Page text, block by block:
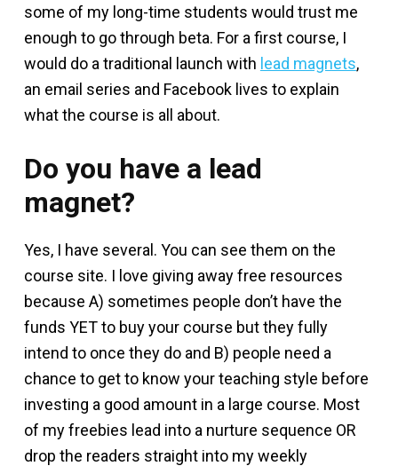
some of my long-time students would trust me
enough to go through beta. For a first course, I
would do a traditional launch with lead magnets,
an email series and Facebook lives to explain
what the course is all about.
Do you have a lead
magnet?
Yes, I have several. You can see them on the
course site. I love giving away free resources
because A) sometimes people don’t have the
funds YET to buy your course but they fully
intend to once they do and B) people need a
chance to get to know your teaching style before
investing a good amount in a large course. Most
of my freebies lead into a nurture sequence OR
drop the readers straight into my weekly